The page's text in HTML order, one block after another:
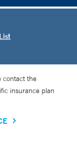
contact the
insurance plan